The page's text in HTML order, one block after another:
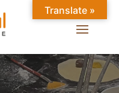
Translate »